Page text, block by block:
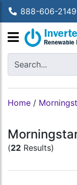
888-606-2149
Home /
(22 Results)